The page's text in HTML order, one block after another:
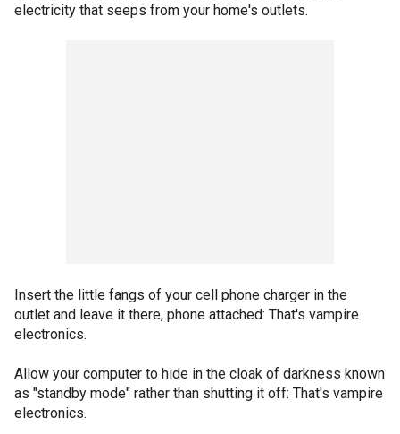
electricity that seeps from your home's outlets.
Insert the little fangs of your cell phone charger in the
outlet and leave it there, phone attached: That's vampire
electronics.
Allow your computer to hide in the cloak of darkness known
as "standby mode" rather than shutting it off: That's vampire
electronics.